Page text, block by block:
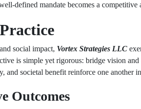
defined mandate becomes a competitive
social impact, Vortex Strategies LLC
is simple yet rigorous: bridge vision
and societal benefit reinforce one another
Outcomes